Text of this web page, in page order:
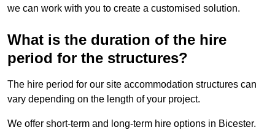
we can work with you to create a customised solution.
What is the duration of the hire
period for the structures?
The hire period for our site accommodation structures can
vary depending on the length of your project.
We offer short-term and long-term hire options in Bicester.